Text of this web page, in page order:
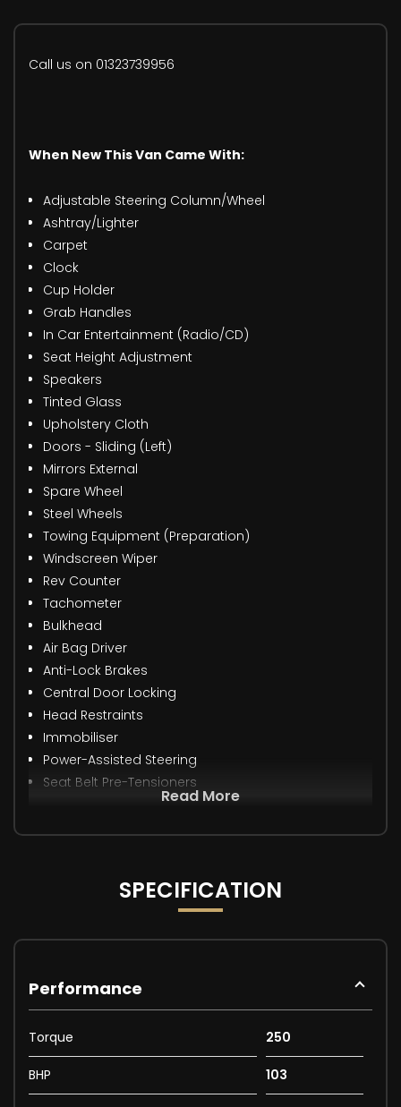
Call us on 01323739956
When New This Van Came With:
Adjustable Steering Column/Wheel
Ashtray/Lighter
Carpet
Clock
Cup Holder
Grab Handles
In Car Entertainment (Radio/CD)
Seat Height Adjustment
Speakers
Tinted Glass
Upholstery Cloth
Doors - Sliding (Left)
Mirrors External
Spare Wheel
Steel Wheels
Towing Equipment (Preparation)
Windscreen Wiper
Rev Counter
Tachometer
Bulkhead
Air Bag Driver
Anti-Lock Brakes
Central Door Locking
Head Restraints
Immobiliser
Power-Assisted Steering
Seat Belt Pre-Tensioners
Read More
SPECIFICATION
Performance
Torque 250
BHP 103